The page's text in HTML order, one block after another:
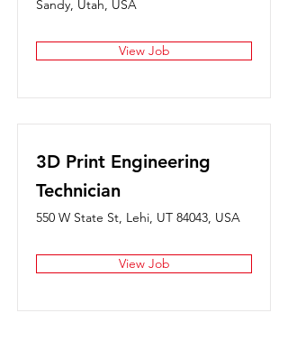
Sandy, Utah, USA
View Job
3D Print Engineering
Technician
550 W State St, Lehi, UT 84043, USA
View Job